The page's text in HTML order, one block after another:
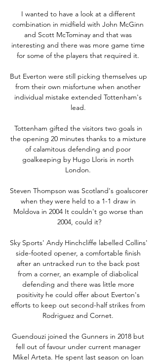
I wanted to have a look at a different
combination in midfield with John McGinn
and Scott McTominay and that was
interesting and there was more game time
for some of the players that required it.
But Everton were still picking themselves up
from their own misfortune when another
individual mistake extended Tottenham's
lead.
Tottenham gifted the visitors two goals in
the opening 20 minutes thanks to a mixture
of calamitous defending and poor
goalkeeping by Hugo Lloris in north
London.
Steven Thompson was Scotland's goalscorer
when they were held to a 1-1 draw in
Moldova in 2004 It couldn't go worse than
2004, could it?
Sky Sports' Andy Hinchcliffe labelled Collins'
side-footed opener, a comfortable finish
after an untracked run to the back post
from a corner, an example of diabolical
defending and there was little more
positivity he could offer about Everton's
efforts to keep out second-half strikes from
Rodriguez and Cornet.
Guendouzi joined the Gunners in 2018 but
fell out of favour under current manager
Mikel Arteta. He spent last season on loan